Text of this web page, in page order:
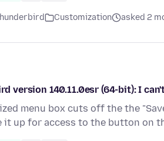
Customization asked 2
version 140.11.0esr (64-bit): I
menu box cuts off the the
it up for access to the button on